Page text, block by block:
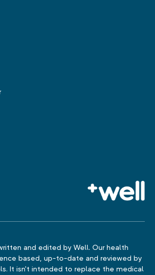
and edited by Well. Our health
based, up-to-date and reviewed by
It isn't intended to replace the medical